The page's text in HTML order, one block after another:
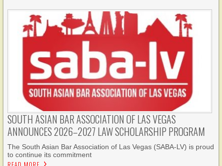
SOUTH ASIAN BAR ASSOCIATION OF LAS VEGAS
ANNOUNCES 2026–2027 LAW SCHOLARSHIP PROGRAM
The South Asian Bar Association of Las Vegas (SABA-LV) is proud
to continue its commitment